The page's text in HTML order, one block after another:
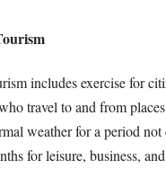
includes exercise for
travel to and from
weather for a period not
for leisure, business,